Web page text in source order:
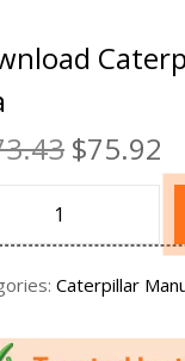
$75.92
Caterpillar